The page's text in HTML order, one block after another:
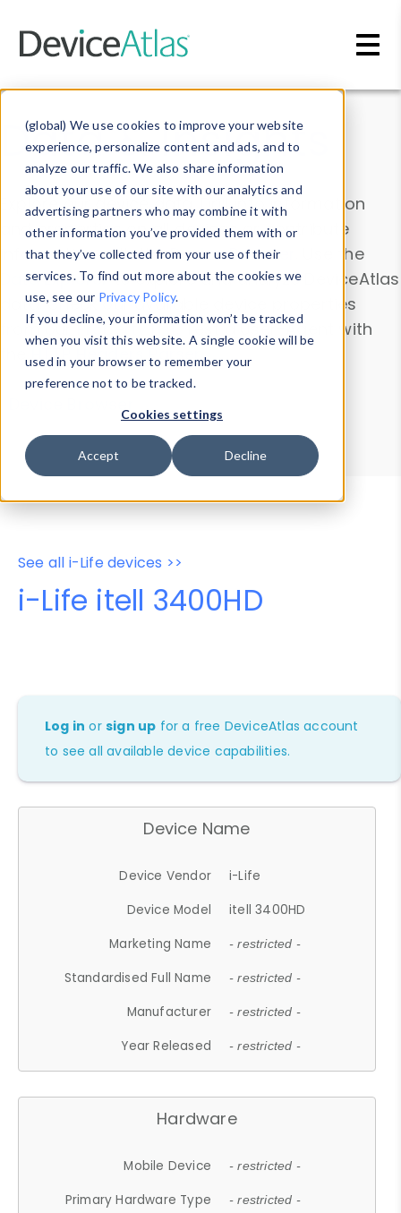
(global) We use cookies to improve your website
experience, personalize content and ads, and to
analyze our traffic. We also share information
about your use of our site with our analytics and
advertising partners who may combine it with
other information you’ve provided them with or
that they’ve collected from your use of their
services. To find out more about the cookies we
use, see our Privacy Policy.
If you decline, your information won’t be tracked
when you visit this website. A single cookie will be
used in your browser to remember your
preference not to be tracked.
Cookies settings
Accept Decline
Data & Insights
Explore our device data. Drill into information
and properties on all devices or contribute
information with theDevice Browser
. Use the
Data Explorerto explore and analyze DeviceAtlas
data. Check our available device properties
from ourProperty List. Test a User-Agent with
theHTTP Headers Parser.
Device Browser
Data Explorer
Properties
User-Agent Tester
See all i-Life devices >>
i-Life itell 3400HD
Log in orsign up for a free DeviceAtlas account
to see all available device capabilities.
Device Name
Device Vendor
i-Life
Device Model
itell 3400HD
Marketing Name
- restricted -
Standardised Full Name - restricted -
Manufacturer - restricted -
Year Released - restricted -
Hardware
Mobile Device - restricted -
Primary Hardware Type - restricted -